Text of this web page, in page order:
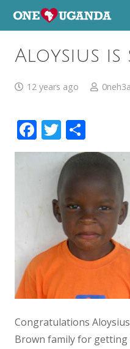
Aloysius is
12 years ago
Facebook
Twitter
Congratulations
Brown family for